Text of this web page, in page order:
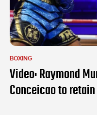
BOXING
Video: Raymond
Conceicao to